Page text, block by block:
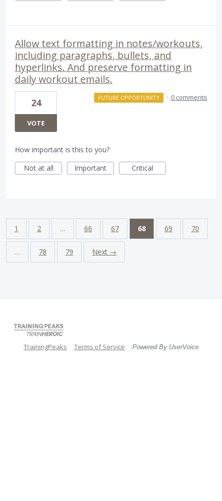
Allow text formatting in notes/workouts,
including paragraphs, bullets, and
hyperlinks. And preserve formatting in
daily workout emails.
24
VOTE
FUTURE OPPORTUNITY · 0 comments
How important is this to you?
Not at all
Important Critical
1 2 … 66 67 68 69 70
… 78 79 Next →
TrainingPeaks Terms of Service Powered By UserVoice